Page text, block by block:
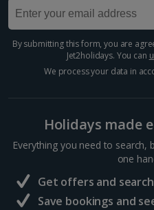
By submitting this form, you are
Jet2holidays. You can
We process your data in
Holidays made
Everything you need to search,
one
Get offers and
Save bookings and